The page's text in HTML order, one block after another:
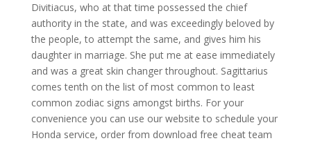
Divitiacus, who at that time possessed the chief
authority in the state, and was exceedingly beloved by
the people, to attempt the same, and gives him his
daughter in marriage. She put me at ease immediately
and was a great skin changer throughout. Sagittarius
comes tenth on the list of most common to least
common zodiac signs amongst births. For your
convenience you can use our website to schedule your
Honda service, order from download free cheat team